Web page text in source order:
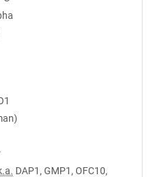
DAP1, GMP1, OFC10,